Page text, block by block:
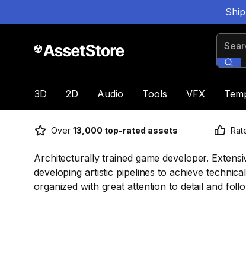
3D 2D Audio Tools VFX
Over 13,000 top-rated assets
Architecturally trained game developer.
developing artistic pipelines to achieve
organized with great attention to detail and